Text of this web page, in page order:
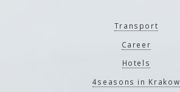
Transport
Career
Hotels
4seasons in Krakow